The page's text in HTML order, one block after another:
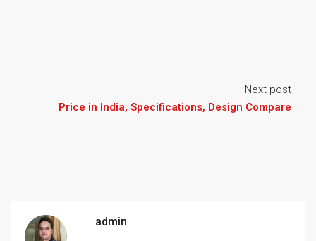
Next post
Price in India, Specifications, Design Compare
admin